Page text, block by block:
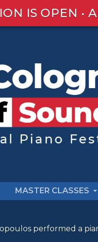
IS OPEN •
MASTER CLASSES
performed a